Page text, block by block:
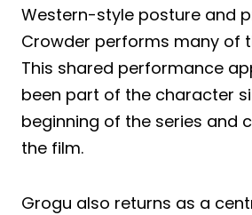
Western-style posture and
Crowder performs many of
This shared performance
been part of the character
beginning of the series and
the film.
Grogu also returns as a